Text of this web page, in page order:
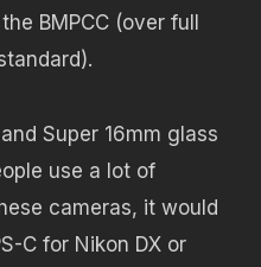
BMPCC (over full
Super 16mm glass
use a lot of
cameras, it would
C for Nikon DX or